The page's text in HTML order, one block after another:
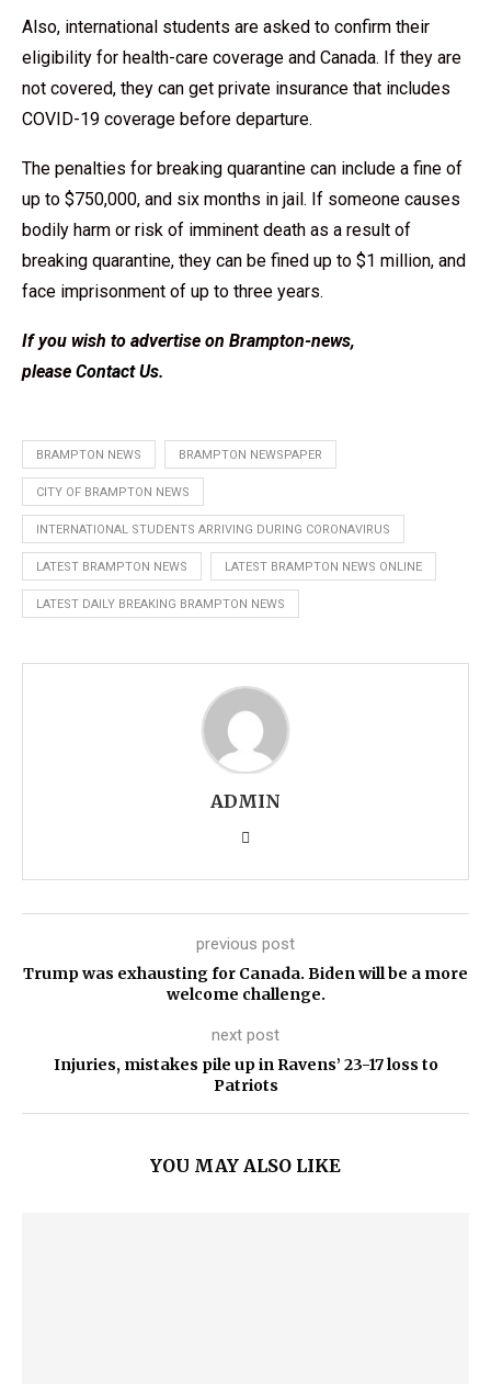
Also, international students are asked to confirm their
eligibility for health-care coverage and Canada. If they are
not covered, they can get private insurance that includes
COVID-19 coverage before departure.
The penalties for breaking quarantine can include a fine of
up to $750,000, and six months in jail. If someone causes
bodily harm or risk of imminent death as a result of
breaking quarantine, they can be fined up to $1 million, and
face imprisonment of up to three years.
If you wish to advertise on Brampton-news,
please Contact Us.
BRAMPTON NEWS BRAMPTON NEWSPAPER
CITY OF BRAMPTON NEWS
INTERNATIONAL STUDENTS ARRIVING DURING CORONAVIRUS
LATEST BRAMPTON NEWS LATEST BRAMPTON NEWS ONLINE
LATEST DAILY BREAKING BRAMPTON NEWS
ADMIN
previous post
Trump was exhausting for Canada. Biden will be a more
welcome challenge.
next post
Injuries, mistakes pile up in Ravens’ 23-17 loss to
Patriots
YOU MAY ALSO LIKE